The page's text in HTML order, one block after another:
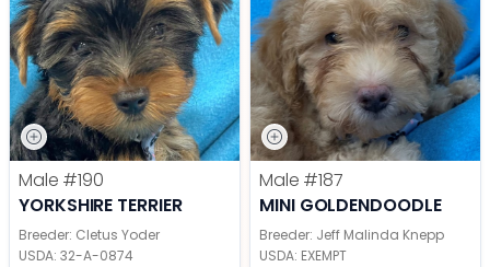
Male #190
YORKSHIRE TERRIER
Breeder: Cletus Yoder
USDA: 32-A-0874
Male #187
MINI GOLDENDOODLE
Breeder: Jeff Malinda Knepp
USDA: EXEMPT